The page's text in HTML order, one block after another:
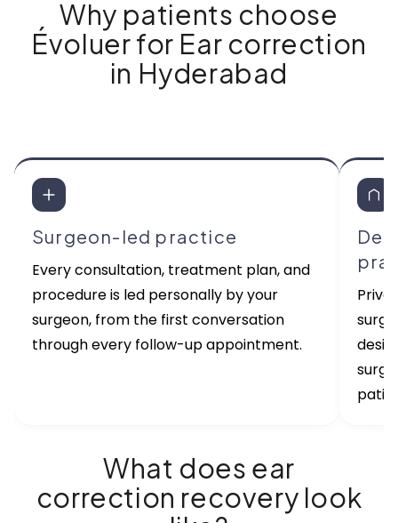
Why patients choose
Évoluer for Ear correction
in Hyderabad
Surgeon-led practice
Every consultation, treatment plan, and
procedure is led personally by your
surgeon, from the first conversation
through every follow-up appointment.
What does ear
correction recovery look